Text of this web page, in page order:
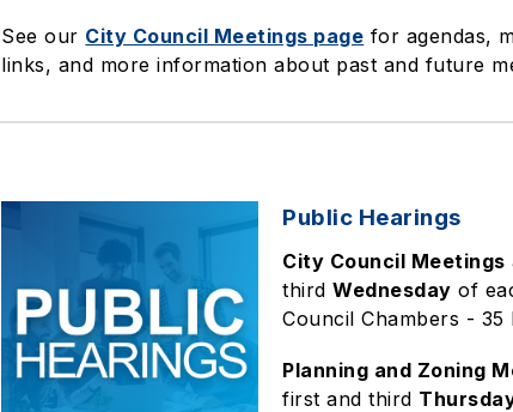
See our City Council Meetings page for agendas,
links, and more information about past and future
Public Hearings
City Council Meetings
thirdWednesday of
Council Chambers - 35
Planning and Zoning
first and third